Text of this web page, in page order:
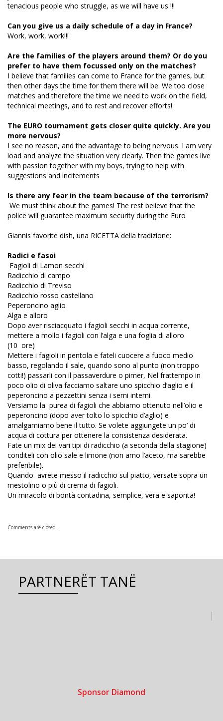
tenacious people who struggle, as we will have us !!!
Can you give us a daily schedule of a day in France?
Work, work, work!!!
Are the families of the players around them? Or do you
prefer to have them focussed only on the matches?
I believe that families can come to France for the games, but
then other days the time for them there will be. We too close
matches and therefore the time we need to work on the field,
technical meetings, and to rest and recover efforts!
The EURO tournament gets closer quite quickly. Are you
more nervous?
I see no reason, and the advantage to being nervous. I am very
load and analyze the situation very clearly. Then the games live
with passion together with my boys, trying to help with
suggestions and incitements
Is there any fear in the team because of the terrorism?
We must think about the games! The rest believe that the
police will guarantee maximum security during the Euro
Giannis favorite dish, una RICETTA della tradizione:
Radici e fasoi
Fagioli di Lamon secchi
Radicchio di campo
Radicchio di Treviso
Radicchio rosso castellano
Peperoncino aglio
Alga e alloro
Dopo aver risciacquato i fagioli secchi in acqua corrente,
mettere a mollo i fagioli con l’alga e una foglia di alloro
(10 ore)
Mettere i fagioli in pentola e fateli cuocere a fuoco medio
basso, regolando il sale, quando sono al punto (non troppo
cotti!) passarli con il passaverdure o pimer, Nel frattempo in
poco olio di oliva facciamo saltare uno spicchio d’aglio e il
peperoncino a pezzettini senza i semi interni.
Versiamo la purea di fagioli che abbiamo ottenuto nell’olio e
peperoncino (dopo aver tolto lo spicchio d’aglio) e
amalgamiamo bene il tutto. Se volete aggiungete un po’ di
acqua di cottura per ottenere la consistenza desiderata.
Fate un mix dei vari tipi di radicchio (a seconda della stagione)
conditeli con olio sale e limone (non amo l’aceto, ma sarebbe
preferibile).
Quando avrete messo il radicchio sul piatto, versate sopra un
mestolino o più di crema di fagioli.
Un miracolo di bontà contadina, semplice, vera e saporita!
Comments are closed.
PARTNERËT TANË
Sponsor Diamond